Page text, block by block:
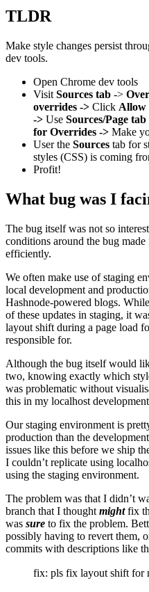
TLDR
Make style changes persist
dev tools.
Open Chrome dev tools
Visit Sources tab ->
overrides -> Click Allow
-> Use Sources/Page
for Overrides -> Make
User the Sources tab for
styles (CSS) is coming
Profit!
What bug was I
The bug itself was not so
conditions around the bug
efficiently.
We often make use of staging
local development and
Hashnode-powered blogs.
of these updates in staging, it
layout shift during a page load
responsible for.
Although the bug itself would
two, knowing exactly which
was problematic without
this in my localhost
Our staging environment is
production than the
issues like this before we ship
I couldn’t replicate using
using the staging environment.
The problem was that I didn’t
branch that I thought mightfix
was sure to fix the problem.
possibly having to revert them,
commits with descriptions like
fix: pls fix layout shift for